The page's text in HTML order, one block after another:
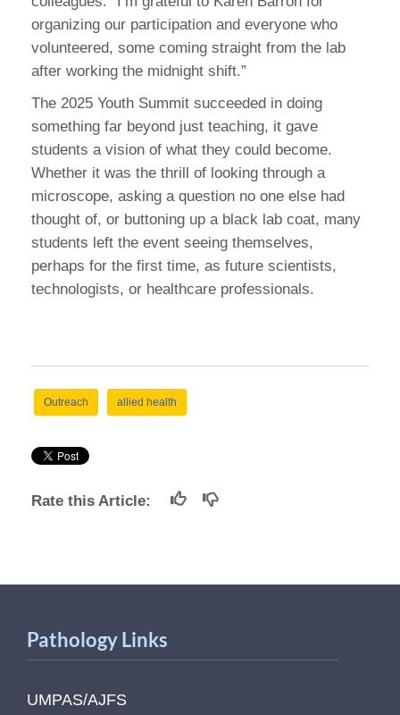
organizing our participation and everyone who
volunteered, some coming straight from the lab
after working the midnight shift.”
The 2025 Youth Summit succeeded in doing
something far beyond just teaching, it gave
students a vision of what they could become.
Whether it was the thrill of looking through a
microscope, asking a question no one else had
thought of, or buttoning up a black lab coat, many
students left the event seeing themselves,
perhaps for the first time, as future scientists,
technologists, or healthcare professionals.
Outreach allied health
Rate this Article:
Pathology Links
UMPAS/AJFS